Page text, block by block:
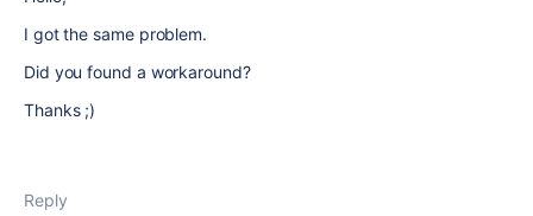
I got the same problem.
Did you found a workaround?
Thanks ;)
Reply